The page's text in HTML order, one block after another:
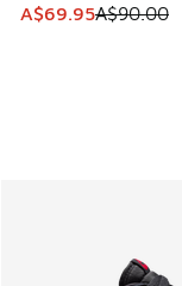
This item is on
A$69.95A$90.00